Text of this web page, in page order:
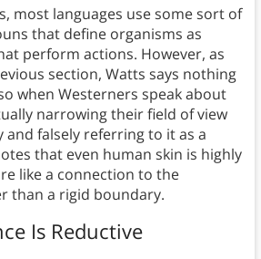
most languages use some sort of
that define organisms as
perform actions. However, as
section, Watts says nothing
when Westerners speak about
narrowing their field of view
falsely referring to it as a
that even human skin is highly
like a connection to the
than a rigid boundary.
Is Reductive